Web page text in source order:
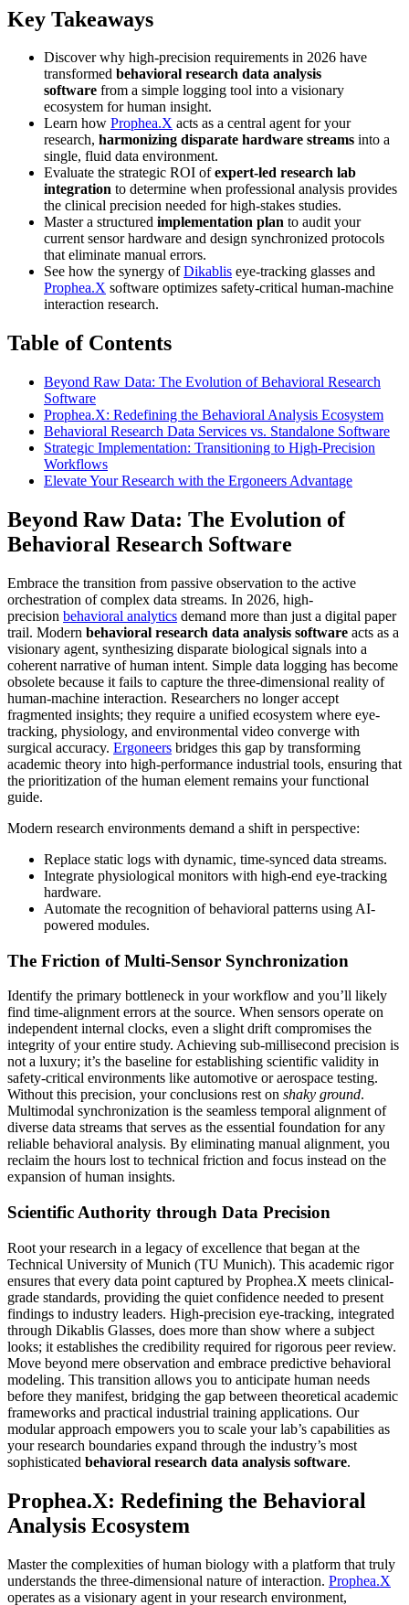
Key Takeaways
Discover why high-precision requirements in 2026 have
transformed behavioral research data analysis
software from a simple logging tool into a visionary
ecosystem for human insight.
Learn how Prophea.X acts as a central agent for your
research, harmonizing disparate hardware streams into a
single, fluid data environment.
Evaluate the strategic ROI ofexpert-led research lab
integration to determine when professional analysis provides
the clinical precision needed for high-stakes studies.
Master a structured implementation plan to audit your
current sensor hardware and design synchronized protocols
that eliminate manual errors.
See how the synergy ofDikablis eye-tracking glasses and
Prophea.X software optimizes safety-critical human-machine
interaction research.
Table of Contents
Beyond Raw Data: The Evolution of Behavioral Research
Software
Prophea.X: Redefining the Behavioral Analysis Ecosystem
Behavioral Research Data Services vs. Standalone Software
Strategic Implementation: Transitioning to High-Precision
Workflows
Elevate Your Research with the Ergoneers Advantage
Beyond Raw Data: The Evolution of
Behavioral Research Software
Embrace the transition from passive observation to the active
orchestration of complex data streams. In 2026, high-
precision behavioral analytics demand more than just a digital paper
trail. Modern behavioral research data analysis software acts as a
visionary agent, synthesizing disparate biological signals into a
coherent narrative of human intent. Simple data logging has become
obsolete because it fails to capture the three-dimensional reality of
human-machine interaction. Researchers no longer accept
fragmented insights; they require a unified ecosystem where eye-
tracking, physiology, and environmental video converge with
surgical accuracy. Ergoneers bridges this gap by transforming
academic theory into high-performance industrial tools, ensuring that
the prioritization of the human element remains your functional
guide.
Modern research environments demand a shift in perspective:
Replace static logs with dynamic, time-synced data streams.
Integrate physiological monitors with high-end eye-tracking
hardware.
Automate the recognition of behavioral patterns using AI-
powered modules.
The Friction of Multi-Sensor Synchronization
Identify the primary bottleneck in your workflow and you’ll likely
find time-alignment errors at the source. When sensors operate on
independent internal clocks, even a slight drift compromises the
integrity of your entire study. Achieving sub-millisecond precision is
not a luxury; it’s the baseline for establishing scientific validity in
safety-critical environments like automotive or aerospace testing.
Without this precision, your conclusions rest on shaky ground.
Multimodal synchronization is the seamless temporal alignment of
diverse data streams that serves as the essential foundation for any
reliable behavioral analysis. By eliminating manual alignment, you
reclaim the hours lost to technical friction and focus instead on the
expansion of human insights.
Scientific Authority through Data Precision
Root your research in a legacy of excellence that began at the
Technical University of Munich (TU Munich). This academic rigor
ensures that every data point captured by Prophea.X meets clinical-
grade standards, providing the quiet confidence needed to present
findings to industry leaders. High-precision eye-tracking, integrated
through Dikablis Glasses, does more than show where a subject
looks; it establishes the credibility required for rigorous peer review.
Move beyond mere observation and embrace predictive behavioral
modeling. This transition allows you to anticipate human needs
before they manifest, bridging the gap between theoretical academic
frameworks and practical industrial training applications. Our
modular approach empowers you to scale your lab’s capabilities as
your research boundaries expand through the industry’s most
sophisticated behavioral research data analysis software.
Prophea.X: Redefining the Behavioral
Analysis Ecosystem
Master the complexities of human biology with a platform that truly
understands the three-dimensional nature of interaction. Prophea.X
operates as a visionary agent in your research environment,